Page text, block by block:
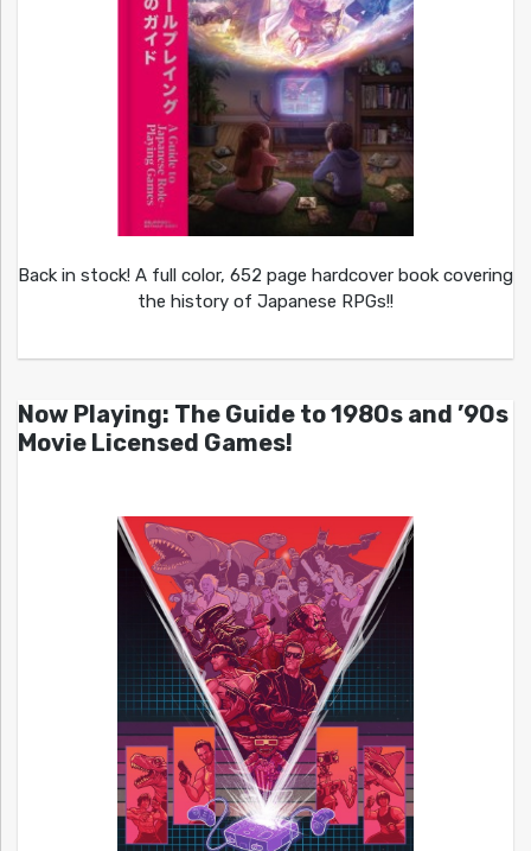
Back in stock! A full color, 652 page hardcover book covering
the history of Japanese RPGs!!
Now Playing: The Guide to 1980s and ’90s
Movie Licensed Games!